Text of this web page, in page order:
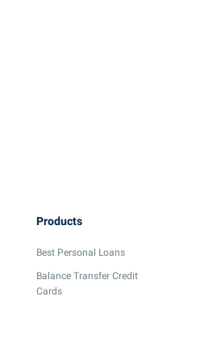
Products
Best Personal Loans
Balance Transfer Credit
Cards